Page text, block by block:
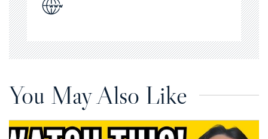
You May Also Like